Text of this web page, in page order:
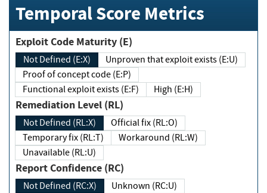
Temporal Score Metrics
Exploit Code Maturity (E)
Not Defined (E:X)
Unproven that exploit exists (E:U)
Proof of concept code (E:P)
Functional exploit exists (E:F)
High (E:H)
Remediation Level (RL)
Not Defined (RL:X)
Official fix (RL:O)
Temporary fix (RL:T)
Workaround (RL:W)
Unavailable (RL:U)
Report Confidence (RC)
Not Defined (RC:X)
Unknown (RC:U)